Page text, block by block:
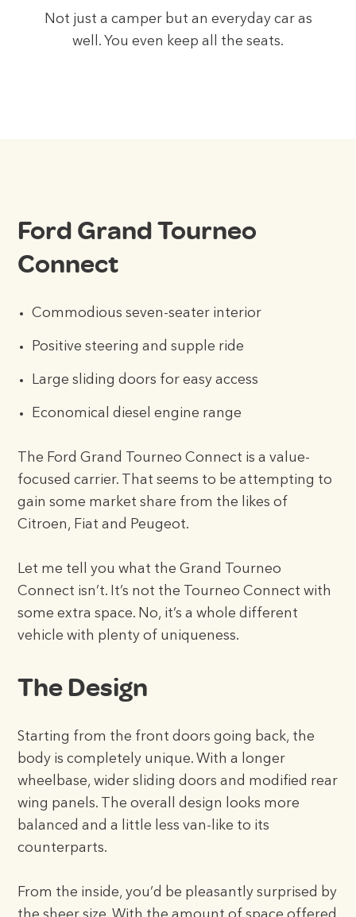
Not just a camper but an everyday car as
well. You even keep all the seats.
Ford Grand Tourneo
Connect
Commodious seven-seater interior
Positive steering and supple ride
Large sliding doors for easy access
Economical diesel engine range
The Ford Grand Tourneo Connect is a value-
focused carrier. That seems to be attempting to
gain some market share from the likes of
Citroen, Fiat and Peugeot.
Let me tell you what the Grand Tourneo
Connect isn’t. It’s not the Tourneo Connect with
some extra space. No, it’s a whole different
vehicle with plenty of uniqueness.
The Design
Starting from the front doors going back, the
body is completely unique. With a longer
wheelbase, wider sliding doors and modified rear
wing panels. The overall design looks more
balanced and a little less van-like to its
counterparts.
From the inside, you’d be pleasantly surprised by